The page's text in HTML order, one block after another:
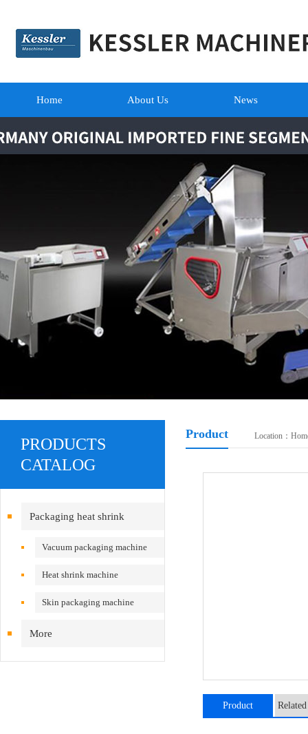
Home About Us News
PRODUCTS
CATALOG
Packaging heat shrink
equipment
Vacuum packaging machine
Heat shrink machine
Skin packaging machine
More
Product Location：
Product